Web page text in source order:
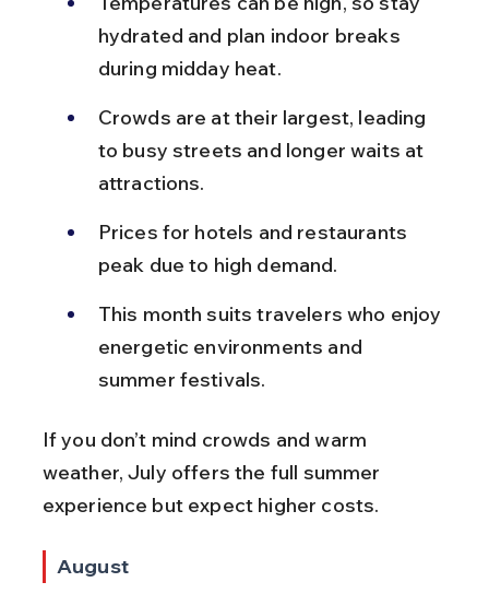
hydrated and plan indoor breaks
during midday heat.
Crowds are at their largest, leading
to busy streets and longer waits at
attractions.
Prices for hotels and restaurants
peak due to high demand.
This month suits travelers who enjoy
energetic environments and
summer festivals.
If you don’t mind crowds and warm
weather, July offers the full summer
experience but expect higher costs.
August